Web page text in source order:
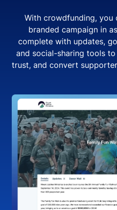
With crowdfunding, you
branded campaign in
complete with updates,
and social-sharing tools
trust, and convert